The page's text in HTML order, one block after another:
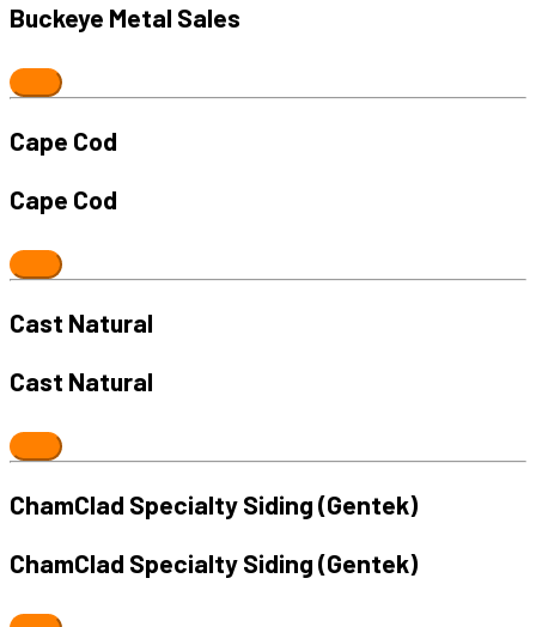
Buckeye Metal Sales
Cape Cod
Cape Cod
Cast Natural
Cast Natural
ChamClad Specialty Siding (Gentek)
ChamClad Specialty Siding (Gentek)